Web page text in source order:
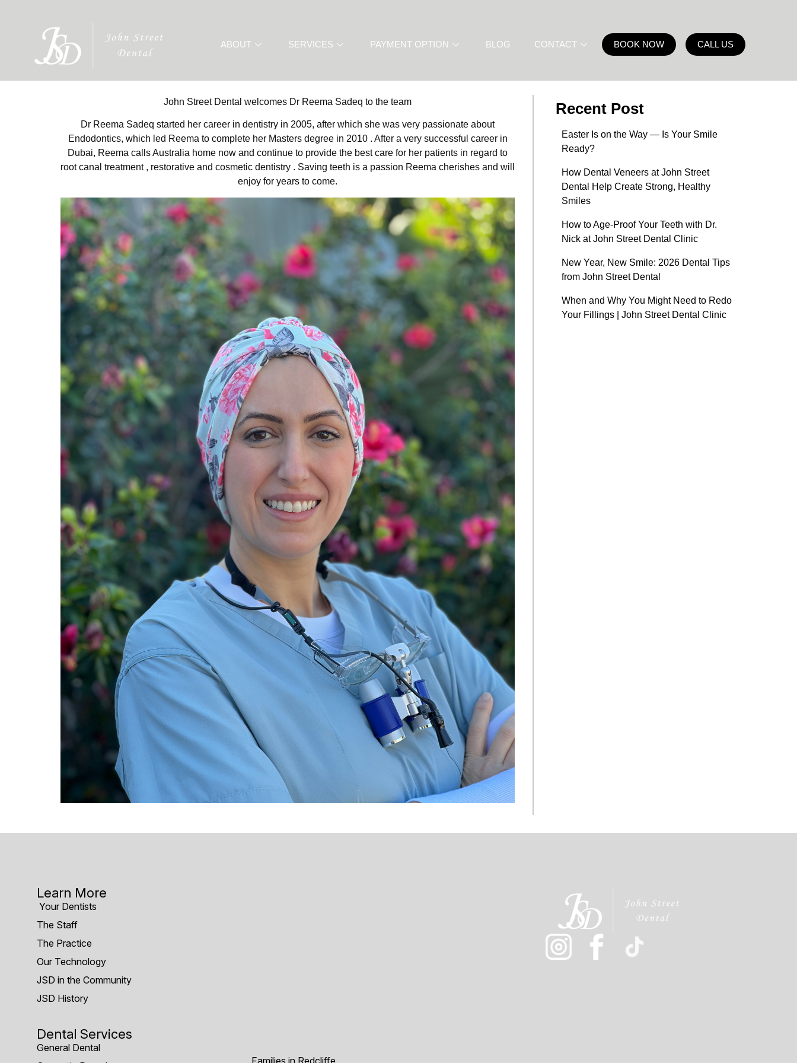
ABOUT SERVICES PAYMENT OPTION BLOG CONTACT BOOK NOW CALL US
John Street Dental welcomes Dr Reema Sadeq to the team
Dr Reema Sadeq started her career in dentistry in 2005, after which she was very passionate about
Endodontics, which led Reema to complete her Masters degree in 2010 . After a very successful career in
Dubai, Reema calls Australia home now and continue to provide the best care for her patients in regard to
root canal treatment , restorative and cosmetic dentistry . Saving teeth is a passion Reema cherishes and will
enjoy for years to come.
Recent Post
Easter Is on the Way — Is Your Smile
Ready?
How Dental Veneers at John Street
Dental Help Create Strong, Healthy
Smiles
How to Age-Proof Your Teeth with Dr.
Nick at John Street Dental Clinic
New Year, New Smile: 2026 Dental Tips
from John Street Dental
When and Why You Might Need to Redo
Your Fillings | John Street Dental Clinic
Learn More
Your Dentists
The Staff
The Practice
Our Technology
JSD in the Community
JSD History
Dental Services
General Dental